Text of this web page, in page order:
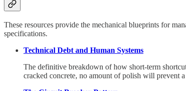
These resources provide the mechanical blueprints for
specifications.
Technical Debt and Human Systems
The definitive breakdown of how short-term
cracked concrete, no amount of polish will prevent a